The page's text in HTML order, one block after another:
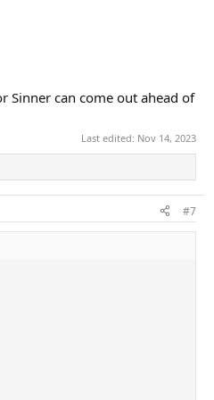
Sinner can come out ahead of
Last edited: Nov 14, 2023
#7